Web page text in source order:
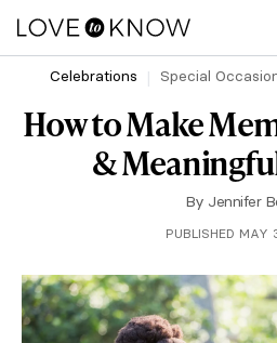
Celebrations Special
How to Make
&
By Jennifer
PUBLISHED MAY